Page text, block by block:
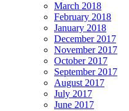
March 2018
February 2018
January 2018
December 2017
November 2017
October 2017
September 2017
August 2017
July 2017
June 2017